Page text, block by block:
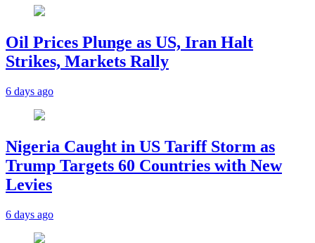
Oil Prices Plunge as US, Iran Halt
Strikes, Markets Rally
6 days ago
Nigeria Caught in US Tariff Storm as
Trump Targets 60 Countries with New
Levies
6 days ago